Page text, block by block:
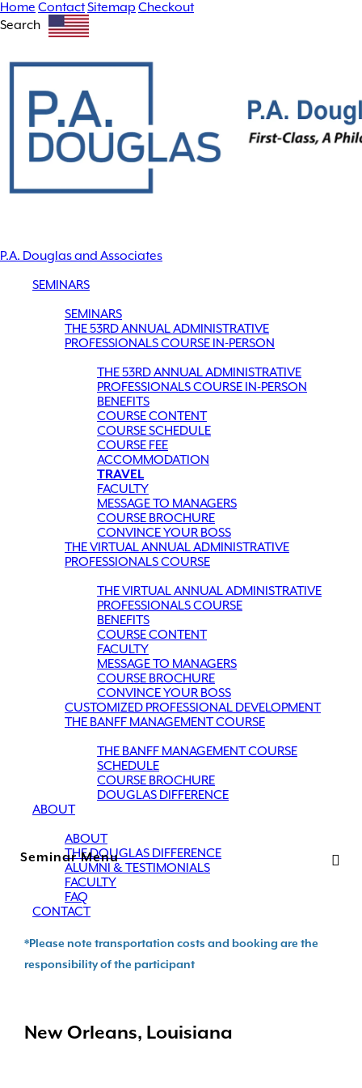
Home ContactSitemap Checkout
Search
P.A. Douglas and Associates
SEMINARS
SEMINARS
THE 53RD ANNUAL ADMINISTRATIVE
PROFESSIONALS COURSE IN-PERSON
THE 53RD ANNUAL ADMINISTRATIVE
PROFESSIONALS COURSE IN-PERSON
BENEFITS
COURSE CONTENT
COURSE SCHEDULE
COURSE FEE
ACCOMMODATION
TRAVEL
FACULTY
MESSAGE TO MANAGERS
COURSE BROCHURE
CONVINCE YOUR BOSS
THE VIRTUAL ANNUAL ADMINISTRATIVE
PROFESSIONALS COURSE
THE VIRTUAL ANNUAL ADMINISTRATIVE
PROFESSIONALS COURSE
BENEFITS
COURSE CONTENT
FACULTY
MESSAGE TO MANAGERS
COURSE BROCHURE
CONVINCE YOUR BOSS
CUSTOMIZED PROFESSIONAL DEVELOPMENT
THE BANFF MANAGEMENT COURSE
THE BANFF MANAGEMENT COURSE
SCHEDULE
COURSE BROCHURE
DOUGLAS DIFFERENCE
ABOUT
ABOUT
THE DOUGLAS DIFFERENCE
ALUMNI & TESTIMONIALS
FACULTY
FAQ
CONTACT
Seminar Menu
*Please note transportation costs and booking are the
responsibility of the participant
New Orleans, Louisiana